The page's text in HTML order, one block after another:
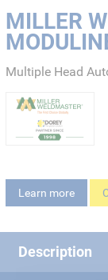
MILLER
Multiple Head
Learn more
Description